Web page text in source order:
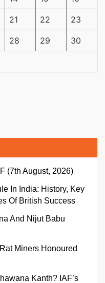
21 22 23
28 29 30
(7th August, 2026)
In India: History, Key
Of British Success
And Nijut Babu
Miners Honoured
Kanth? IAF’s